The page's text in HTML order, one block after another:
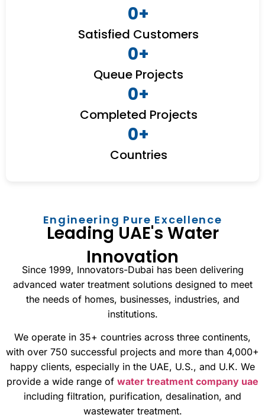
Satisfied Customers
0+
Queue Projects
0+
Completed Projects
0+
Countries
0+
Engineering Pure Excellence
Leading UAE's Water
Innovation
Since 1999, Innovators-Dubai has been delivering
advanced water treatment solutions designed to meet
the needs of homes, businesses, industries, and
institutions.
We operate in 35+ countries across three continents,
with over 750 successful projects and more than 4,000+
happy clients, especially in the UAE, U.S., and U.K. We
provide a wide range of water treatment company uae
including filtration, purification, desalination, and
wastewater treatment.